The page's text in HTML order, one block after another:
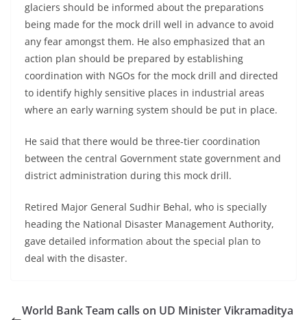
glaciers should be informed about the preparations
being made for the mock drill well in advance to avoid
any fear amongst them. He also emphasized that an
action plan should be prepared by establishing
coordination with NGOs for the mock drill and directed
to identify highly sensitive places in industrial areas
where an early warning system should be put in place.
He said that there would be three-tier coordination
between the central Government state government and
district administration during this mock drill.
Retired Major General Sudhir Behal, who is specially
heading the National Disaster Management Authority,
gave detailed information about the special plan to
deal with the disaster.
World Bank Team calls on UD Minister Vikramaditya